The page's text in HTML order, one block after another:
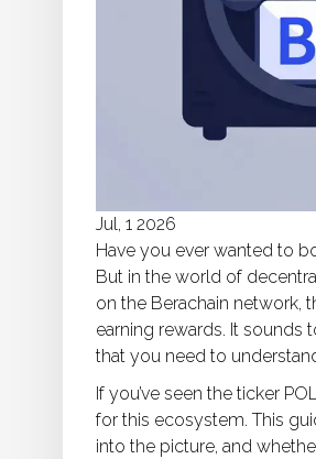
Jul, 1 2026
Have you ever wanted to
But in the world of
on the Berachain network,
earning rewards. It
that you need to
If you’ve seen the ticker
for this ecosystem. This
into the picture, and